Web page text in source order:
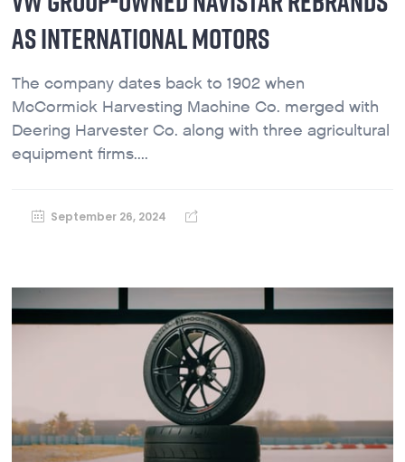
AS INTERNATIONAL MOTORS
The company dates back to 1902 when
McCormick Harvesting Machine Co. merged with
Deering Harvester Co. along with three agricultural
equipment firms....
September 26, 2024